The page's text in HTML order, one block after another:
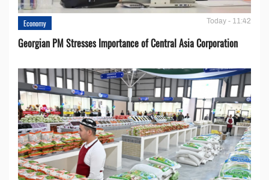
Economy Today - 11:42
Georgian PM Stresses Importance of Central Asia Corporation